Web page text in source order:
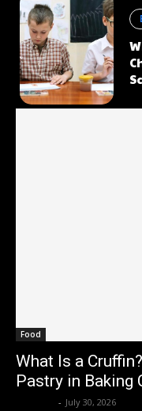
Food
What Is a
Pastry in Baking
- July 30, 2026